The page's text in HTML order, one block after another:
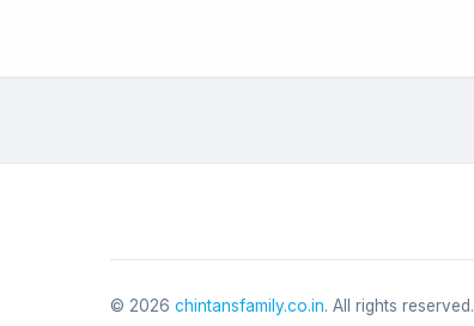
© 2026 chintansfamily.co.in. All rights reserved.